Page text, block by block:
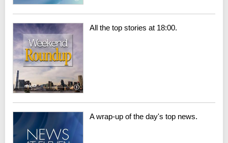
All the top stories at 18:00.
A wrap-up of the day's top news.